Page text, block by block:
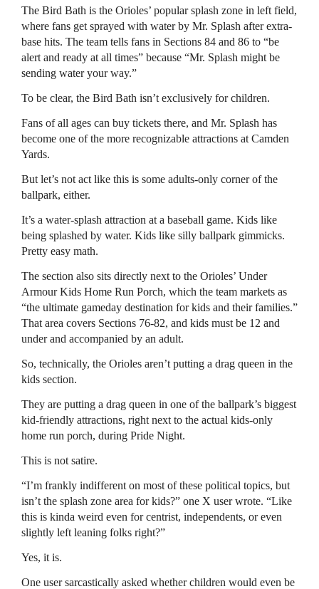
The Bird Bath is the Orioles’ popular splash zone in left field,
where fans get sprayed with water by Mr. Splash after extra-
base hits. The team tells fans in Sections 84 and 86 to “be
alert and ready at all times” because “Mr. Splash might be
sending water your way.”
To be clear, the Bird Bath isn’t exclusively for children.
Fans of all ages can buy tickets there, and Mr. Splash has
become one of the more recognizable attractions at Camden
Yards.
But let’s not act like this is some adults-only corner of the
ballpark, either.
It’s a water-splash attraction at a baseball game. Kids like
being splashed by water. Kids like silly ballpark gimmicks.
Pretty easy math.
The section also sits directly next to the Orioles’ Under
Armour Kids Home Run Porch, which the team markets as
“the ultimate gameday destination for kids and their families.”
That area covers Sections 76-82, and kids must be 12 and
under and accompanied by an adult.
So, technically, the Orioles aren’t putting a drag queen in the
kids section.
They are putting a drag queen in one of the ballpark’s biggest
kid-friendly attractions, right next to the actual kids-only
home run porch, during Pride Night.
This is not satire.
“I’m frankly indifferent on most of these political topics, but
isn’t the splash zone area for kids?” one X user wrote. “Like
this is kinda weird even for centrist, independents, or even
slightly left leaning folks right?”
Yes, it is.
One user sarcastically asked whether children would even be